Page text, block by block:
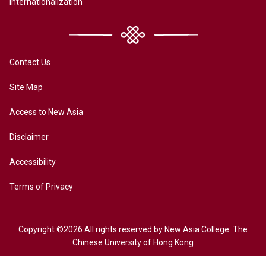
Contact Us
Site Map
Access to New Asia
Disclaimer
Accessibility
Terms of Privacy
Copyright ©2026 All rights reserved by New Asia College. The
Chinese University of Hong Kong